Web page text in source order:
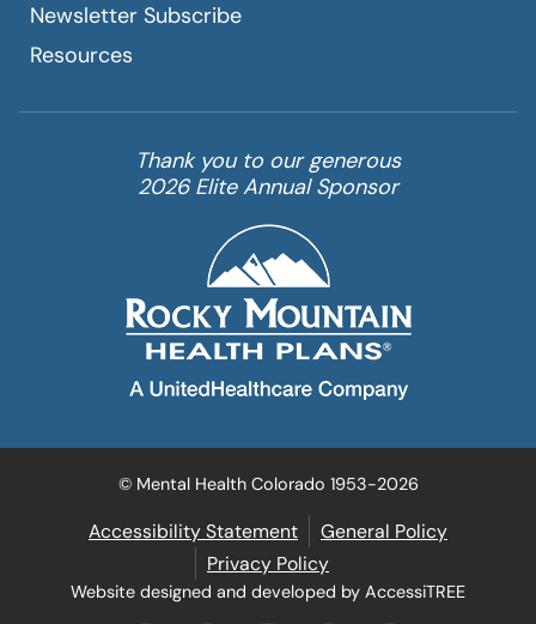
Newsletter Subscribe
Resources
Thank you to our generous
2026 Elite Annual Sponsor
© Mental Health Colorado 1953-2026
Accessibility Statement
General Policy
Privacy Policy
Website designed and developed by AccessiTREE